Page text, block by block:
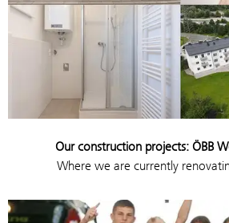
Our construction projects: ÖBB
Where we are currently